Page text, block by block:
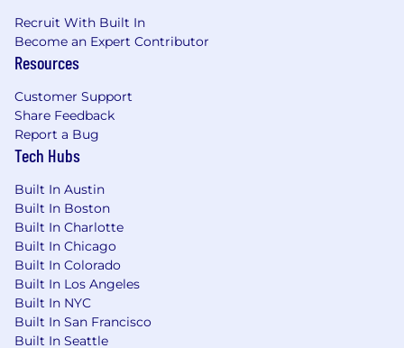
Recruit With Built In
Become an Expert Contributor
Resources
Customer Support
Share Feedback
Report a Bug
Tech Hubs
Built In Austin
Built In Boston
Built In Charlotte
Built In Chicago
Built In Colorado
Built In Los Angeles
Built In NYC
Built In San Francisco
Built In Seattle